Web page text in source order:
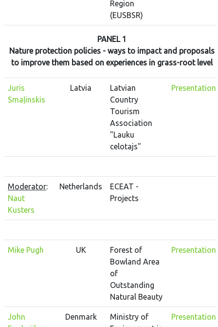
Region
(EUSBSR)
PANEL 1
Nature protection policies - ways to impact and proposals
to improve them based on experiences in grass-root level
Juris
Smaļinskis
Latvia
Latvian
Country
Tourism
Association
"Lauku
celotajs"
Presentation
Moderator:
Naut
Kusters
Netherlands
ECEAT -
Projects
Mike Pugh UK
Forest of
Bowland Area
of
Outstanding
Natural Beauty
Presentation
John
Denmark
Ministry of
Presentation